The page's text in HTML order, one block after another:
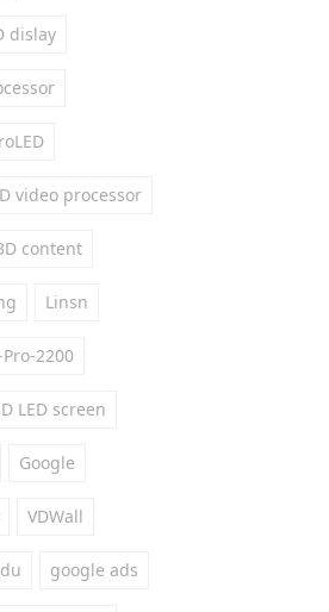
dislay
video processor
content
Linsn
2200
LED screen
Google
VDWall
google ads